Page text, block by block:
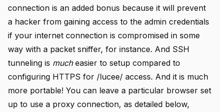
connection is an added bonus because it will prevent
a hacker from gaining access to the admin credentials
if your internet connection is compromised in some
way with a packet sniffer, for instance. And SSH
tunneling is mucheasier to setup compared to
configuring HTTPS for /lucee/ access. And it is much
more portable! You can leave a particular browser set
up to use a proxy connection, as detailed below,